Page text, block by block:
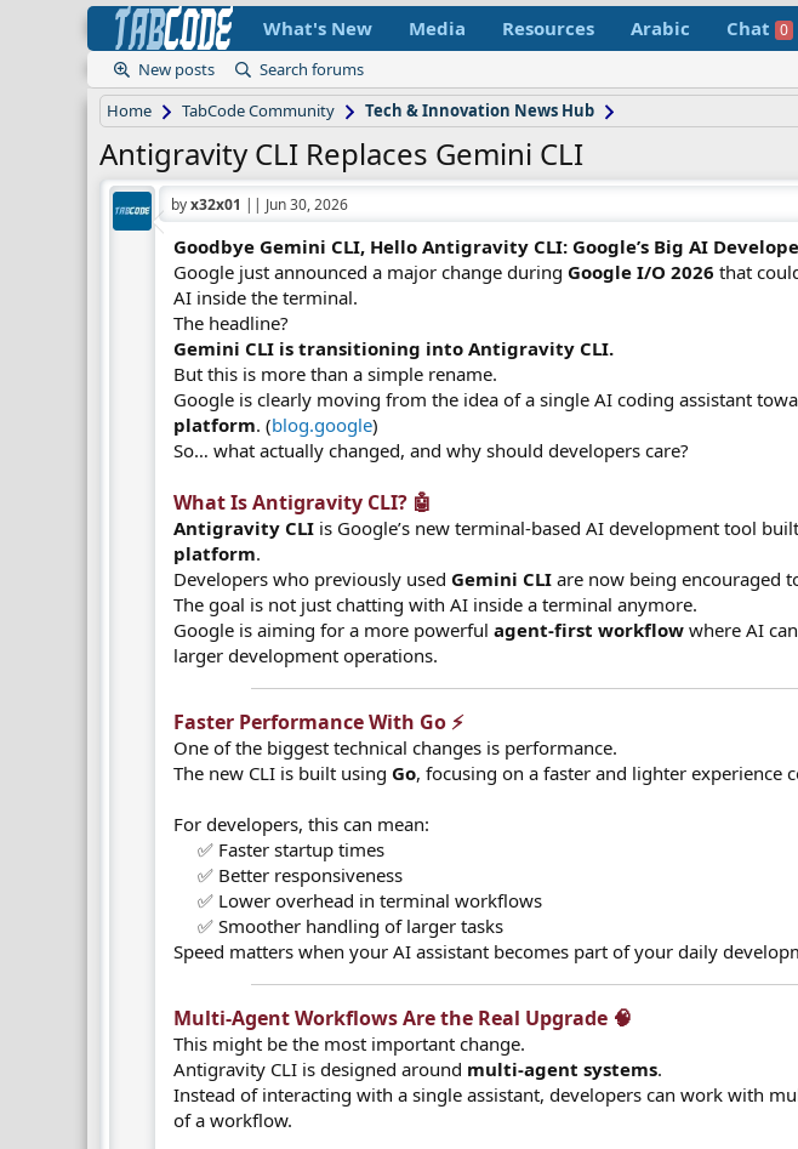
What's New Media Resources Arabic Chat 0
New posts
Search forums
Home
TabCode Community Tech & Innovation News Hub
Antigravity CLI Replaces Gemini CLI
byx32x01 || Jun 30, 2026
Goodbye Gemini CLI, Hello Antigravity CLI: Google’s Big AI
Google just announced a major change during Google I/O 2026 that
AI inside the terminal.
The headline?
Gemini CLI is transitioning into Antigravity CLI.
But this is more than a simple rename.
Google is clearly moving from the idea of a single AI coding assistant
platform. (blog.google)
So… what actually changed, and why should developers care?
What Is Antigravity CLI? 🤖​
Antigravity CLI is Google’s new terminal-based AI development tool
platform.
Developers who previously used Gemini CLI are now being encouraged
The goal is not just chatting with AI inside a terminal anymore.
Google is aiming for a more powerfulagent-first workflow where AI
larger development operations.
Faster Performance With Go ⚡​
One of the biggest technical changes is performance.
The new CLI is built using Go, focusing on a faster and lighter experience
For developers, this can mean:
✅ Faster startup times
✅ Better responsiveness
✅ Lower overhead in terminal workflows
✅ Smoother handling of larger tasks​
Speed matters when your AI assistant becomes part of your daily
Multi-Agent Workflows Are the Real Upgrade 🧠​
This might be the most important change.
Antigravity CLI is designed around multi-agent systems.
Instead of interacting with a single assistant, developers can work with
of a workflow.